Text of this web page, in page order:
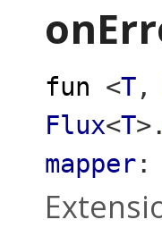
fun <T ,
Flux<T> .
mapper :